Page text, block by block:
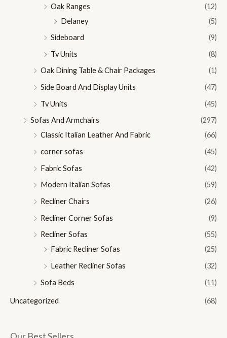
Oak Ranges
(12)
Delaney
(5)
Sideboard
(9)
Tv Units
(8)
Oak Dining Table & Chair Packages
(1)
Side Board And Display Units
(47)
Tv Units
(45)
Sofas And Armchairs
(297)
Classic Italian Leather And Fabric
(66)
corner sofas
(45)
Fabric Sofas
(42)
Modern Italian Sofas
(59)
Recliner Chairs
(26)
Recliner Corner Sofas
(9)
Recliner Sofas
(55)
Fabric Recliner Sofas
(25)
Leather Recliner Sofas
(32)
Sofa Beds
(11)
Uncategorized (68)